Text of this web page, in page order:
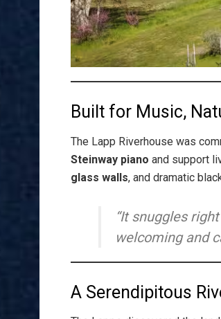
Built for Music,
The Lapp Riverhouse was
Steinway piano and support
glass walls, and dramatic
“It snuggles
welcoming and
A Serendipitous